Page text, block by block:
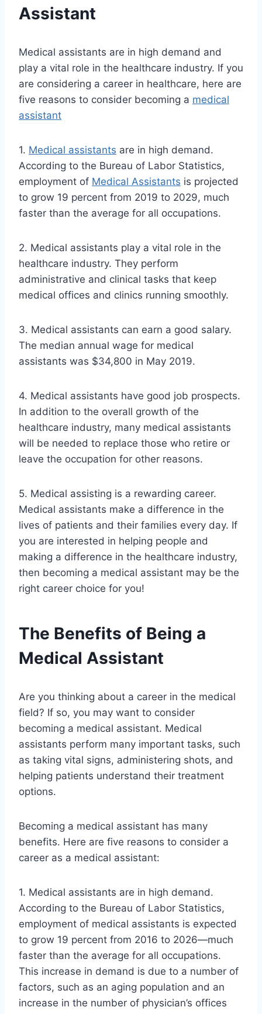
Assistant
Medical assistants are in high demand and
play a vital role in the healthcare industry. If you
are considering a career in healthcare, here are
five reasons to consider becoming a medical
assistant
1. Medical assistants are in high demand.
According to the Bureau of Labor Statistics,
employment of Medical Assistants is projected
to grow 19 percent from 2019 to 2029, much
faster than the average for all occupations.
2. Medical assistants play a vital role in the
healthcare industry. They perform
administrative and clinical tasks that keep
medical offices and clinics running smoothly.
3. Medical assistants can earn a good salary.
The median annual wage for medical
assistants was $34,800 in May 2019.
4. Medical assistants have good job prospects.
In addition to the overall growth of the
healthcare industry, many medical assistants
will be needed to replace those who retire or
leave the occupation for other reasons.
5. Medical assisting is a rewarding career.
Medical assistants make a difference in the
lives of patients and their families every day. If
you are interested in helping people and
making a difference in the healthcare industry,
then becoming a medical assistant may be the
right career choice for you!
The Benefits of Being a
Medical Assistant
Are you thinking about a career in the medical
field? If so, you may want to consider
becoming a medical assistant. Medical
assistants perform many important tasks, such
as taking vital signs, administering shots, and
helping patients understand their treatment
options.
Becoming a medical assistant has many
benefits. Here are five reasons to consider a
career as a medical assistant:
1. Medical assistants are in high demand.
According to the Bureau of Labor Statistics,
employment of medical assistants is expected
to grow 19 percent from 2016 to 2026—much
faster than the average for all occupations.
This increase in demand is due to a number of
factors, such as an aging population and an
increase in the number of physician’s offices